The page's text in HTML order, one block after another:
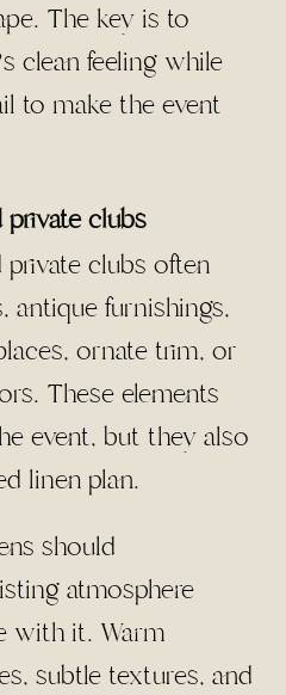
The key is to
clean feeling while
to make the event
clubs
clubs often
antique furnishings,
ornate trim, or
These elements
event, but they also
linen plan.
should
atmosphere
with it. Warm
subtle textures, and